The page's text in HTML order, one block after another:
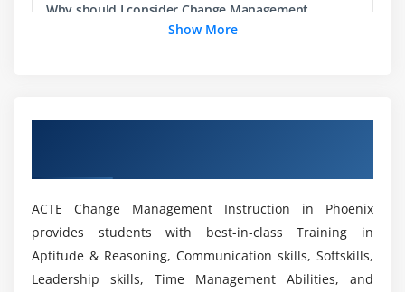
Module 5: Classes and Objects
Generics
Nested Classes
Enum Classes
Why should I consider Change Management
training as my career choice?
Management training program?
List out the job roles for a certified Change
Management individual?
Show More
ACTE Change Management Instruction in Phoenix
provides students with best-in-class Training in
Aptitude & Reasoning, Communication skills, Softskills,
Leadership skills, Time Management Abilities, and